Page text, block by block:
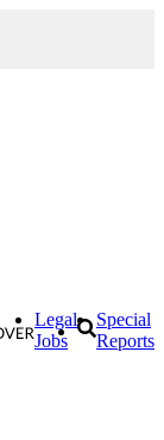
Legal
Jobs
Special
Reports